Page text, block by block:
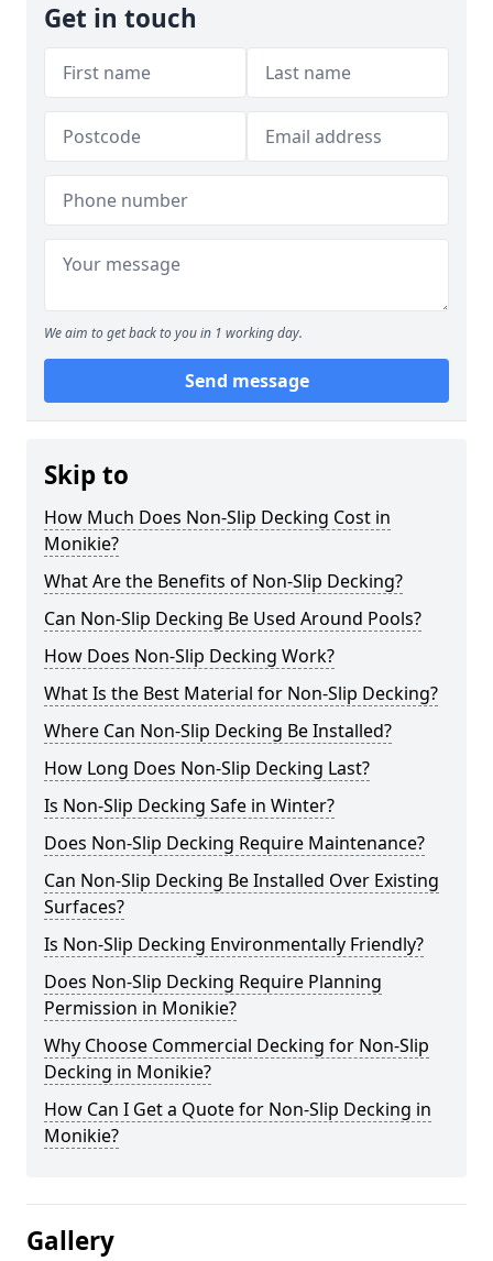
Get in touch
We aim to get back to you in 1 working day.
Send message
Skip to
How Much Does Non-Slip Decking Cost in
Monikie?
What Are the Benefits of Non-Slip Decking?
Can Non-Slip Decking Be Used Around Pools?
How Does Non-Slip Decking Work?
What Is the Best Material for Non-Slip Decking?
Where Can Non-Slip Decking Be Installed?
How Long Does Non-Slip Decking Last?
Is Non-Slip Decking Safe in Winter?
Does Non-Slip Decking Require Maintenance?
Can Non-Slip Decking Be Installed Over Existing
Surfaces?
Is Non-Slip Decking Environmentally Friendly?
Does Non-Slip Decking Require Planning
Permission in Monikie?
Why Choose Commercial Decking for Non-Slip
Decking in Monikie?
How Can I Get a Quote for Non-Slip Decking in
Monikie?
Gallery